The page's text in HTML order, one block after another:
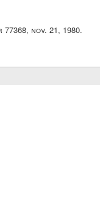
nov. 21, 1980.